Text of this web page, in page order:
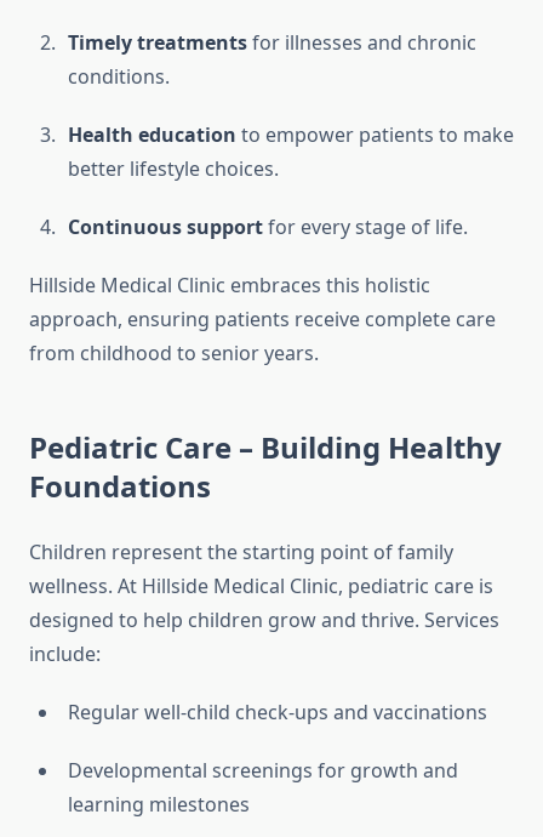
Timely treatmentsfor illnesses and chronic
conditions.
Health education to empower patients to make
better lifestyle choices.
Continuous supportfor every stage of life.
Hillside Medical Clinic embraces this holistic
approach, ensuring patients receive complete care
from childhood to senior years.
Pediatric Care – Building Healthy
Foundations
Children represent the starting point of family
wellness. At Hillside Medical Clinic, pediatric care is
designed to help children grow and thrive. Services
include:
Regular well-child check-ups and vaccinations
Developmental screenings for growth and
learning milestones